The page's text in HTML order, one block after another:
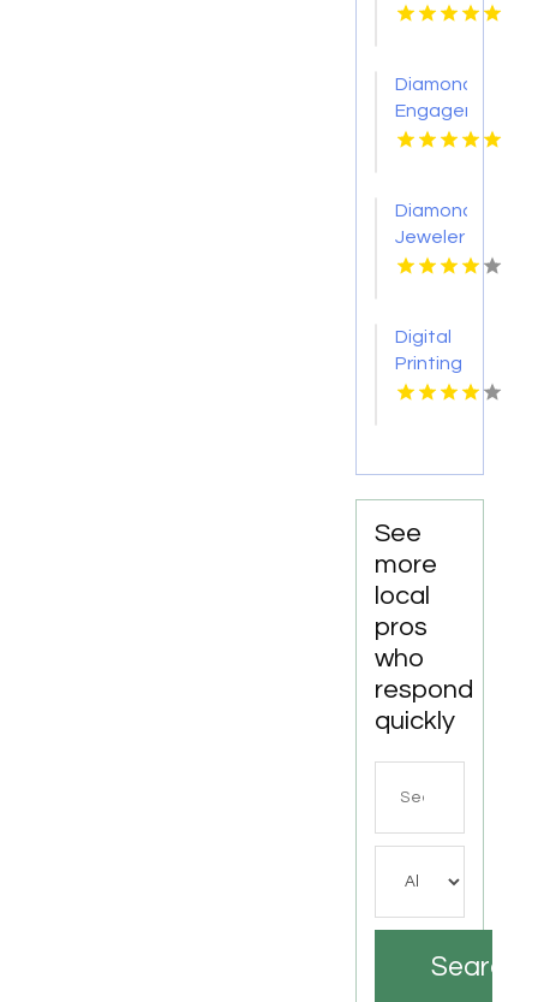
Hole
Diamond
Engagement
Rings
Diamond
Jeweler
St.
Digital
Printing
Toronto
See
more
local
pros
who
respond
quickly
Search